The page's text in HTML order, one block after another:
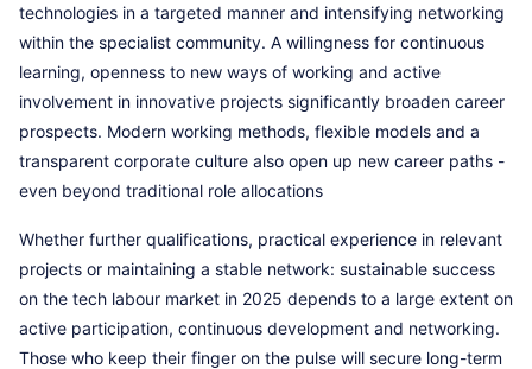
technologies in a targeted manner and intensifying networking
within the specialist community. A willingness for continuous
learning, openness to new ways of working and active
involvement in innovative projects significantly broaden career
prospects. Modern working methods, flexible models and a
transparent corporate culture also open up new career paths -
even beyond traditional role allocations
Whether further qualifications, practical experience in relevant
projects or maintaining a stable network: sustainable success
on the tech labour market in 2025 depends to a large extent on
active participation, continuous development and networking.
Those who keep their finger on the pulse will secure long-term